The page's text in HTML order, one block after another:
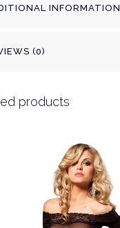
INFORMATION
(0)
products